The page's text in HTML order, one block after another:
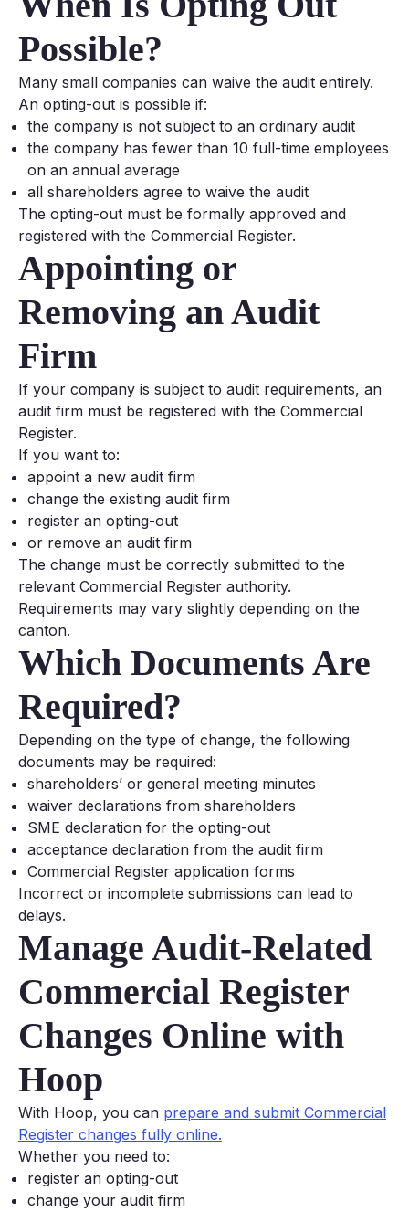
Possible?
Many small companies can waive the audit entirely.
An opting-out is possible if:
the company is not subject to an ordinary audit
the company has fewer than 10 full-time employees
on an annual average
all shareholders agree to waive the audit
The opting-out must be formally approved and
registered with the Commercial Register.
Appointing or
Removing an Audit
Firm
If your company is subject to audit requirements, an
audit firm must be registered with the Commercial
Register.
If you want to:
appoint a new audit firm
change the existing audit firm
register an opting-out
or remove an audit firm
The change must be correctly submitted to the
relevant Commercial Register authority.
Requirements may vary slightly depending on the
canton.
Which Documents Are
Required?
Depending on the type of change, the following
documents may be required:
shareholders’ or general meeting minutes
waiver declarations from shareholders
SME declaration for the opting-out
acceptance declaration from the audit firm
Commercial Register application forms
Incorrect or incomplete submissions can lead to
delays.
Manage Audit-Related
Commercial Register
Changes Online with
Hoop
With Hoop, you can prepare and submit Commercial
Register changes fully online.
Whether you need to:
register an opting-out
change your audit firm